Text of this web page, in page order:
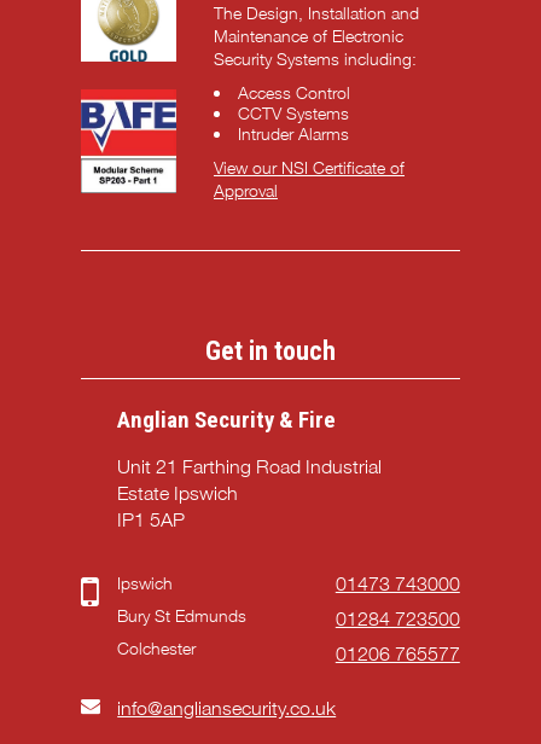
The Design, Installation and
Maintenance of Electronic
Security Systems including:
Access Control
CCTV Systems
Intruder Alarms
View our NSI Certificate of
Approval
Get in touch
Anglian Security & Fire
Unit 21 Farthing Road Industrial
Estate Ipswich
IP1 5AP
Ipswich 01473 743000
Bury St Edmunds 01284 723500
Colchester 01206 765577
info@angliansecurity.co.uk